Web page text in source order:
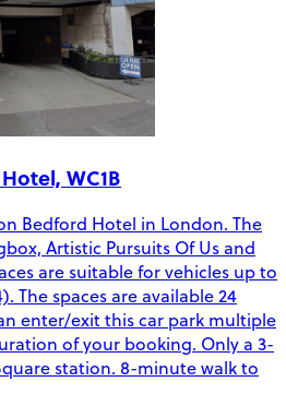
WC1B
Bedford Hotel in London. The
Artistic Pursuits Of Us and
are suitable for vehicles up to
The spaces are available 24
enter/exit this car park multiple
of your booking. Only a 3-
station. 8-minute walk to